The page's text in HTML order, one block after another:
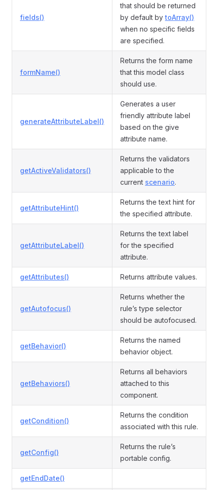
fields()
that should be returned
by default by toArray()
when no specific fields
are specified.
formName()
Returns the form name
that this model class
should use.
generateAttributeLabel()
Generates a user
friendly attribute label
based on the give
attribute name.
getActiveValidators()
Returns the validators
applicable to the
current scenario.
getAttributeHint()
Returns the text hint for
the specified attribute.
getAttributeLabel()
Returns the text label
for the specified
attribute.
getAttributes() Returns attribute values.
getAutofocus()
Returns whether the
rule’s type selector
should be autofocused.
getBehavior()
Returns the named
behavior object.
getBehaviors()
Returns all behaviors
attached to this
component.
getCondition()
Returns the condition
associated with this rule.
getConfig()
Returns the rule’s
portable config.
getEndDate()